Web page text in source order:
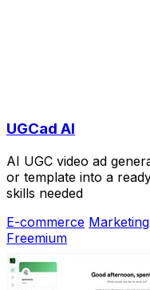
UGCad AI
AI UGC video ad
or template into a
skills needed
E-commerce Marketing
Freemium